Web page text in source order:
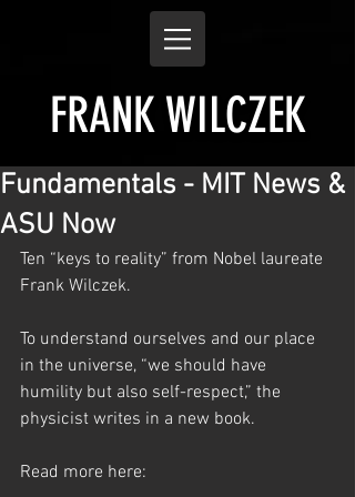
FRANK WILCZEK
Fundamentals - MIT News &
ASU Now
Ten “keys to reality” from Nobel laureate
Frank Wilczek.
To understand ourselves and our place
in the universe, “we should have
humility but also self-respect,” the
physicist writes in a new book.
Read more here: